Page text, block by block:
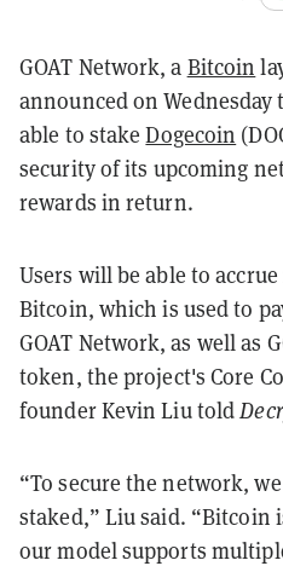
GOAT Network, a Bitcoin
announced on
able to stakeDogecoin
security of its upcoming
rewards in return.
Users will be able to
Bitcoin, which is used to
GOAT Network, as well as
token, the project's Core
founder Kevin Liu told
“To secure the network,
staked,” Liu said. “Bitcoin
our model supports